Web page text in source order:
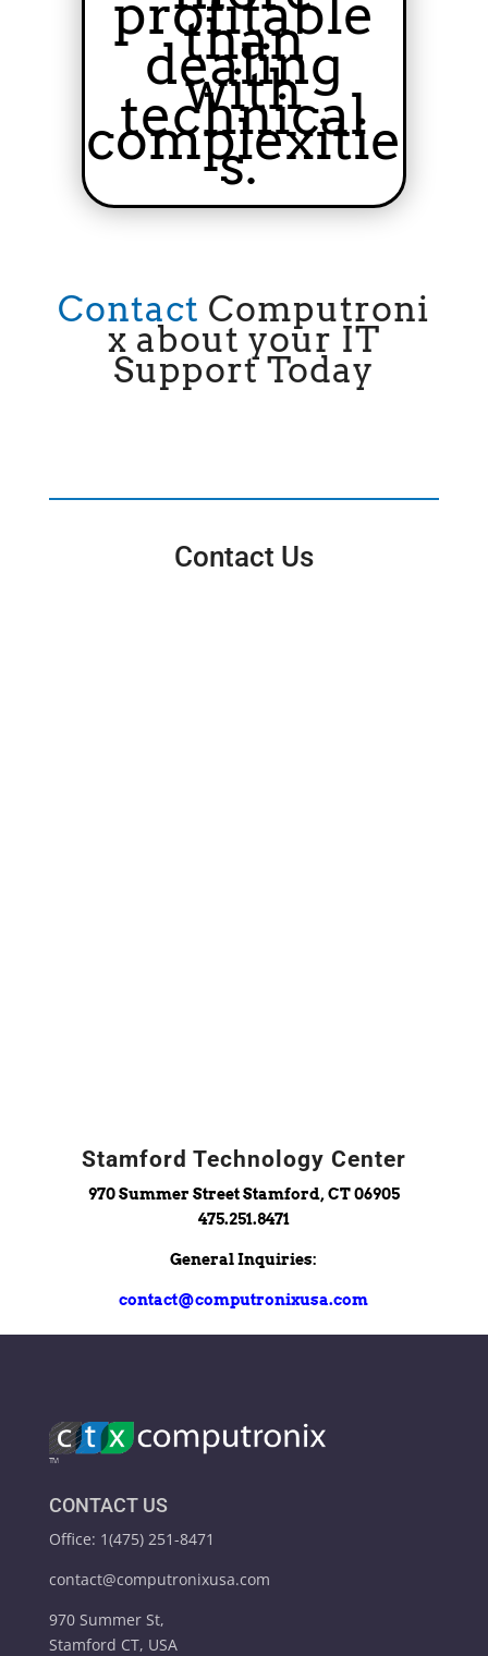
profitable
than
dealing
with
technical
complexitie
s.
Contact Computroni
x about your IT
Support Today
Contact Us
Stamford Technology Center
970 Summer Street Stamford, CT 06905
475.251.8471
General Inquiries:
contact@computronixusa.com
CONTACT US
Office: 1(475) 251-8471
contact@computronixusa.com
970 Summer St,
Stamford CT, USA